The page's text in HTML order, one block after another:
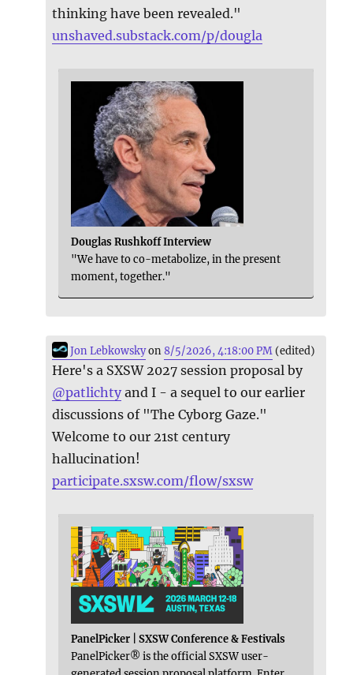
thinking have been revealed."
unshaved.substack.com/p/dougla
Douglas Rushkoff Interview
"We have to co-metabolize, in the present
moment, together."
Jon Lebkowskyon8/5/2026, 4:18:00 PM (edited)
Here's a SXSW 2027 session proposal by
@patlichty and I - a sequel to our earlier
discussions of "The Cyborg Gaze."
Welcome to our 21st century
hallucination!
participate.sxsw.com/flow/sxsw
PanelPicker | SXSW Conference & Festivals
PanelPicker® is the official SXSW user-